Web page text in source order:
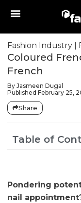
Fashion Industry
Coloured
French
By Jasmeen Dugal
Published February 25,
Share
Table of
Pondering
nail